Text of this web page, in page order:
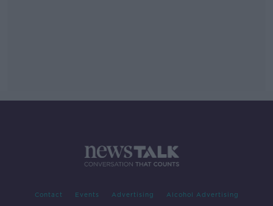
Contact Events Advertising Alcohol Advertising